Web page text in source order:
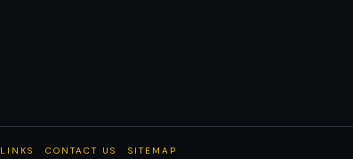
LINKS CONTACT US SITEMAP